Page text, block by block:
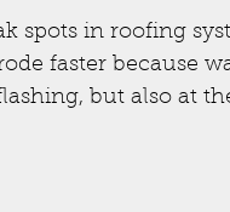
spots in roofing
faster because
but also at